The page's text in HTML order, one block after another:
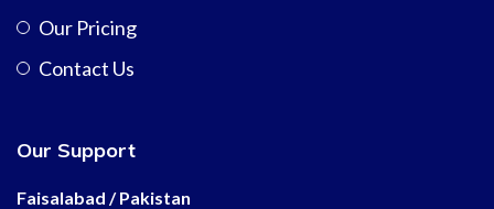
Our Pricing
Contact Us
Our Support
Faisalabad / Pakistan